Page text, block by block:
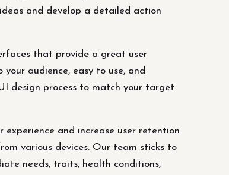
and develop a detailed action
that provide a great user
audience, easy to use, and
design process to match your target
and increase user retention
various devices. Our team sticks to
needs, traits, health conditions,